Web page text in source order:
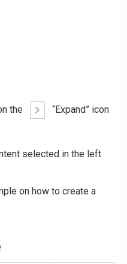
the
“Expand” icon
selected in the left
on how to create a